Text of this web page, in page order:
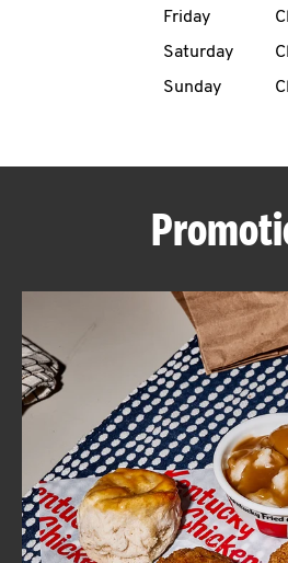
FIND
A
KFC
Friday
Saturday
Sunday